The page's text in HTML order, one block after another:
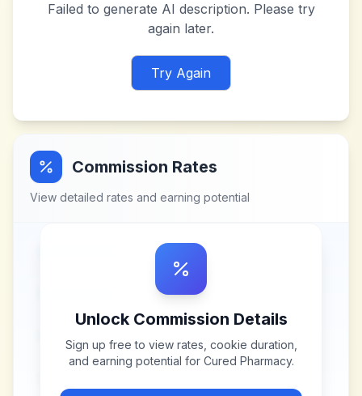
Failed to generate AI description. Please try
again later.
Try Again
Commission Rates
View detailed rates and earning potential
Unlock Commission Details
Sign up free to view rates, cookie duration,
and earning potential for Cured Pharmacy.